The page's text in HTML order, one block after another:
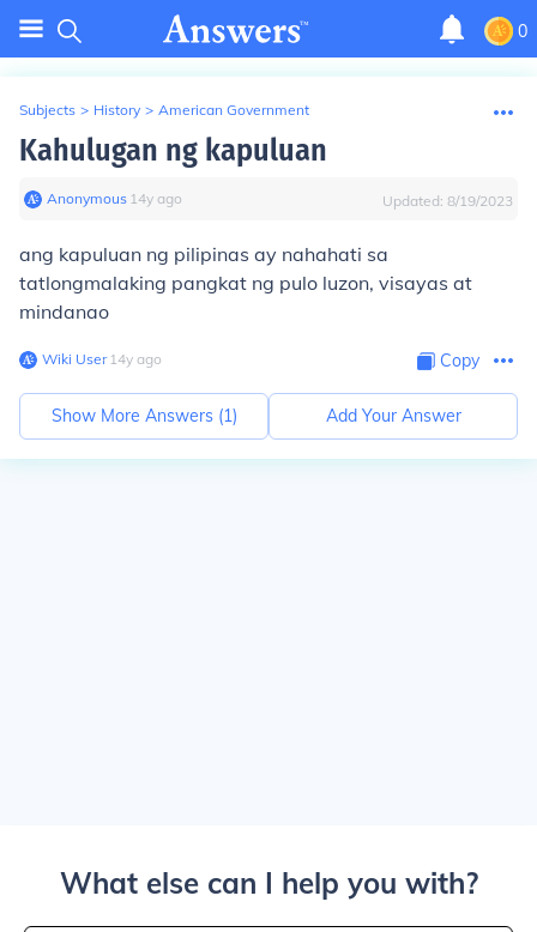
0
Subjects > History > American Government
Kahulugan ng kapuluan
Anonymous∙ 14y ago Updated: 8/19/2023
ang kapuluan ng pilipinas ay nahahati sa
tatlongmalaking pangkat ng pulo luzon, visayas at
mindanao
Wiki User∙14y ago Copy
Show More Answers (1) Add Your Answer
What else can I help you with?